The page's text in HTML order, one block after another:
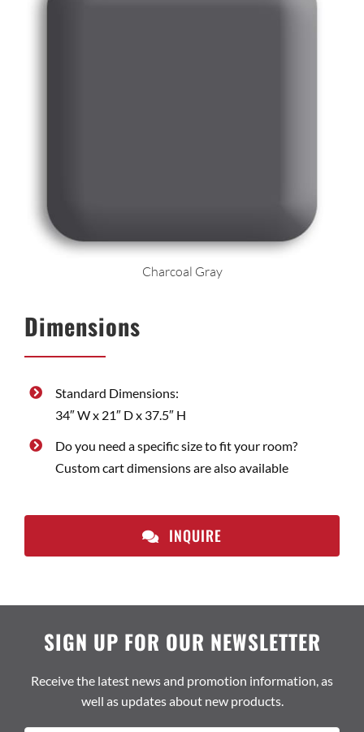
Charcoal Gray
Dimensions
Standard Dimensions:
34″ W x 21″ D x 37.5″ H
Do you need a specific size to fit your room?
Custom cart dimensions are also available
INQUIRE
SIGN UP FOR OUR NEWSLETTER
Receive the latest news and promotion information, as
well as updates about new products.